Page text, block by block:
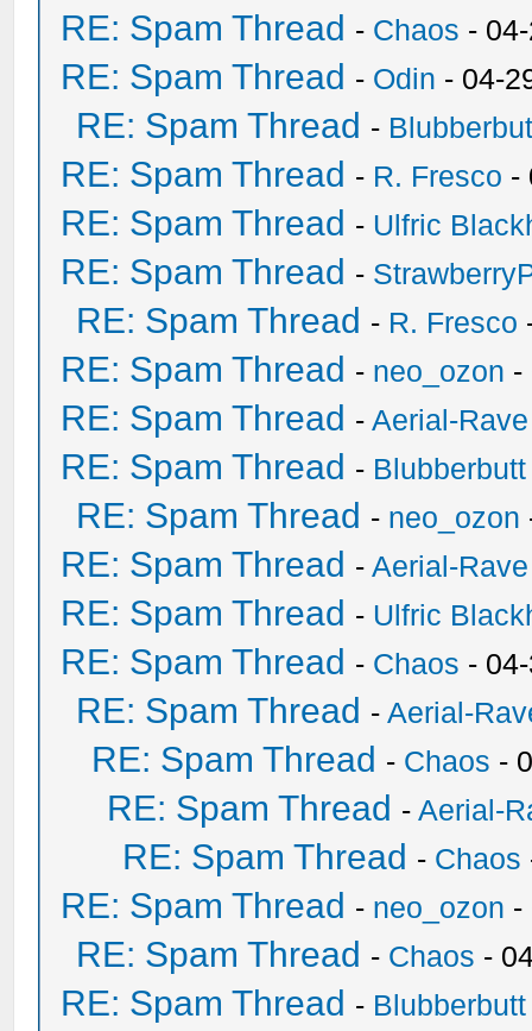
RE: Spam Thread - Chaos -
RE: Spam Thread - Odin - 04-
RE: Spam Thread -
RE: Spam Thread - R. Fresco -
RE: Spam Thread - Ulfric
RE: Spam Thread -
RE: Spam Thread - R. Fresco
RE: Spam Thread - neo_ozon -
RE: Spam Thread -Aerial-Rave
RE: Spam Thread - Blubberbutt
RE: Spam Thread - neo_ozon
RE: Spam Thread -Aerial-Rave
RE: Spam Thread - Ulfric
RE: Spam Thread - Chaos -
RE: Spam Thread -Aerial-
RE: Spam Thread - Chaos -
RE: Spam Thread -Aerial-
RE: Spam Thread - Chaos
RE: Spam Thread - neo_ozon -
RE: Spam Thread - Chaos -
RE: Spam Thread - Blubberbutt